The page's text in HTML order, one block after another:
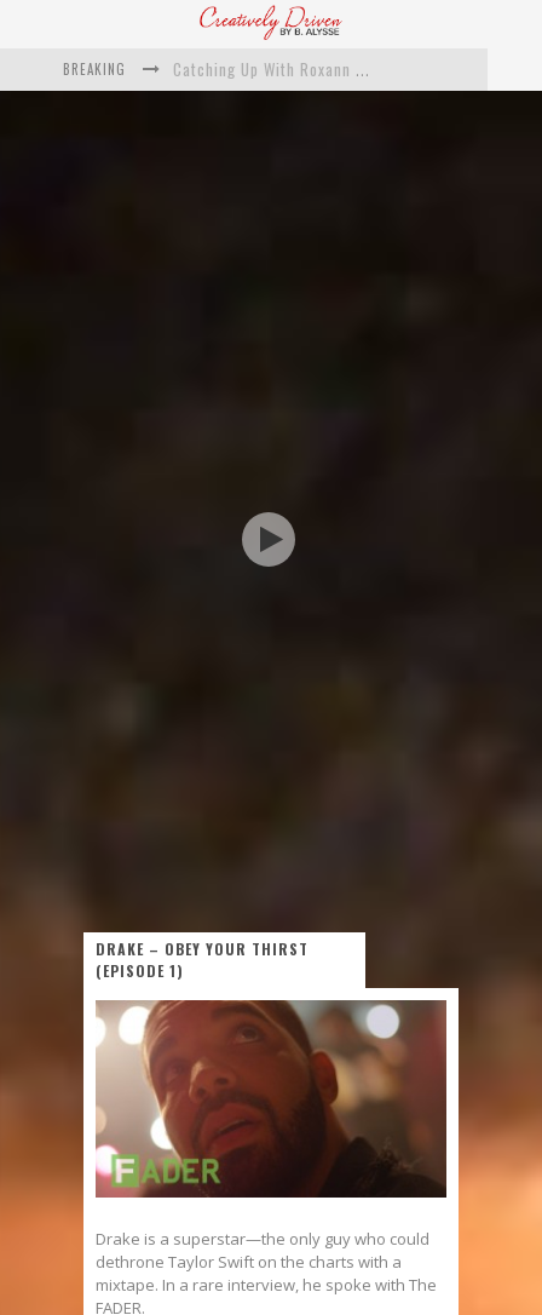
BREAKING
Catching Up With Roxann Dawson On Her Feature-Film Directing Debut, ‘Breakthrough’
DRAKE – OBEY YOUR THIRST
(EPISODE 1)
Drake is a superstar—the only guy who could
dethrone Taylor Swift on the charts with a
mixtape. In a rare interview, he spoke with The
FADER.